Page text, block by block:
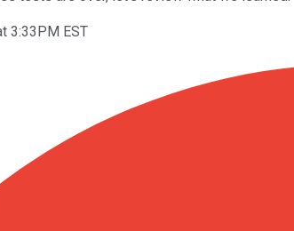
3:33PM EST